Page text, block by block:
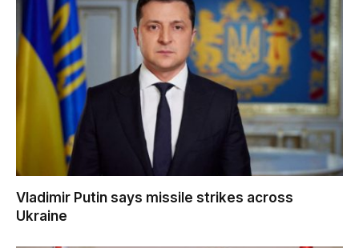
Vladimir Putin says missile strikes across
Ukraine